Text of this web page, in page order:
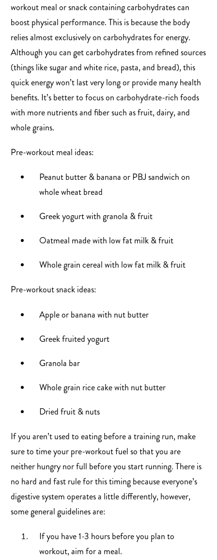
workout meal or snack containing carbohydrates can
boost physical performance. This is because the body
relies almost exclusively on carbohydrates for energy.
Although you can get carbohydrates from refined sources
(things like sugar and white rice, pasta, and bread), this
quick energy won’t last very long or provide many health
benefits. It’s better to focus on carbohydrate-rich foods
with more nutrients and fiber such as fruit, dairy, and
whole grains.
Pre-workout meal ideas:
Peanut butter & banana or PBJ sandwich on
whole wheat bread
Greek yogurt with granola & fruit
Oatmeal made with low fat milk & fruit
Whole grain cereal with low fat milk & fruit
Pre-workout snack ideas:
Apple or banana with nut butter
Greek fruited yogurt
Granola bar
Whole grain rice cake with nut butter
Dried fruit & nuts
If you aren’t used to eating before a training run, make
sure to time your pre-workout fuel so that you are
neither hungry nor full before you start running. There is
no hard and fast rule for this timing because everyone’s
digestive system operates a little differently, however,
some general guidelines are:
If you have 1-3 hours before you plan to
workout, aim for a meal.